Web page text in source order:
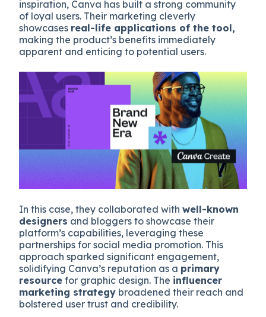
inspiration, Canva has built a strong community
of loyal users. Their marketing cleverly
showcases real-life applications of the tool,
making the product’s benefits immediately
apparent and enticing to potential users.
In this case, they collaborated withwell-known
designers and bloggers to showcase their
platform’s capabilities, leveraging these
partnerships for social media promotion. This
approach sparked significant engagement,
solidifying Canva’s reputation as a primary
resource for graphic design. The influencer
marketing strategy broadened their reach and
bolstered user trust and credibility.